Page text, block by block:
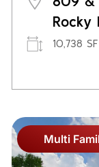
Rocky
10,738 SF
Multi